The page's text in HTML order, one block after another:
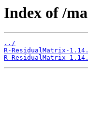
Index of /
../
R-ResidualMatrix-
R-ResidualMatrix-